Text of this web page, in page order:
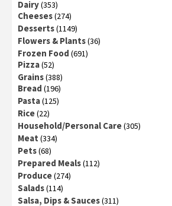
Dairy(353)
Cheeses(274)
Desserts(1149)
Flowers & Plants(36)
Frozen Food (691)
Pizza(52)
Grains(388)
Bread (196)
Pasta(125)
Rice(22)
Household/Personal Care(305)
Meat (334)
Pets(68)
Prepared Meals(112)
Produce(274)
Salads(114)
Salsa, Dips & Sauces(311)